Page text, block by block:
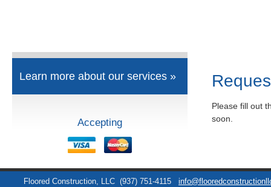
Learn more about our services »
Accepting
Please fill out
soon.
Floored Construction, LLC (937) 751-4115